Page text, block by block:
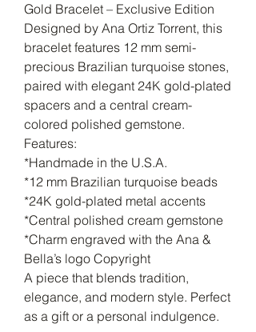
Gold Bracelet – Exclusive Edition
Designed by Ana Ortiz Torrent, this
bracelet features 12 mm semi-
precious Brazilian turquoise stones,
paired with elegant 24K gold-plated
spacers and a central cream-
colored polished gemstone.
Features:
*Handmade in the U.S.A.
*12 mm Brazilian turquoise beads
*24K gold-plated metal accents
*Central polished cream gemstone
*Charm engraved with the Ana &
Bella’s logo Copyright
A piece that blends tradition,
elegance, and modern style. Perfect
as a gift or a personal indulgence.